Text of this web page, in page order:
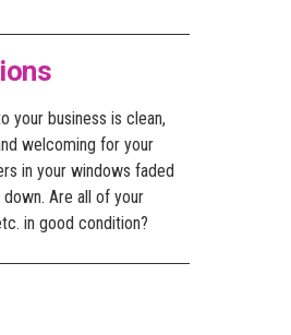
your business is clean,
welcoming for your
in your windows faded
Are all of your
in good condition?